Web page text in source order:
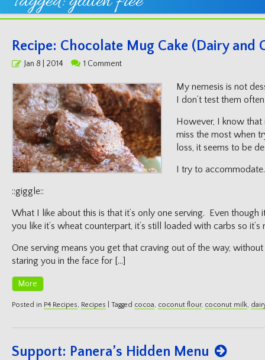
Recipe: Chocolate Mug Cake (Dairy and
PostedJan 8 | 2014 1 Comment
My nemesis is not
I don’t test them
However, I know that
miss the most when
loss, it seems to be
I try to accommodate.
::giggle::
What I like about this is that it’s only one serving. Even though
you like it’s wheat counterpart, it’s still loaded with carbs so
One serving means you get that craving out of the way,
staring you in the face for […]
More
Posted in P4 Recipes, Recipes Tagged cocoa, coconut flour, coconut milk,
Support: Panera’s Hidden Menu